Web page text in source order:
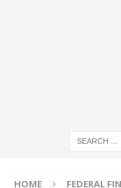
HOME FEDERAL